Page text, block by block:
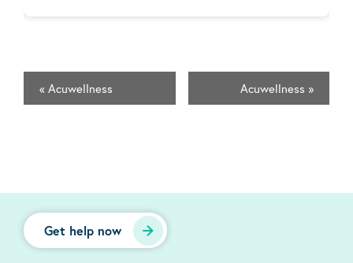
« Acuwellness Acuwellness »
Get help now